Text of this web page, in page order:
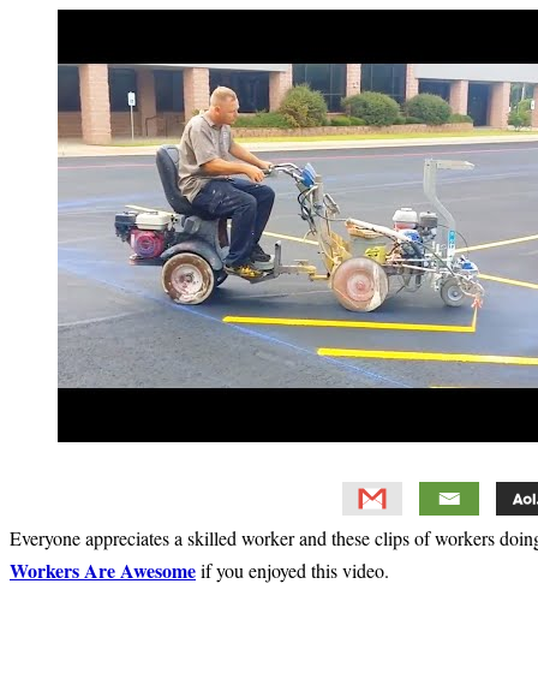
Everyone appreciates a skilled worker and these clips of workers
Workers Are Awesomeif you enjoyed this video.